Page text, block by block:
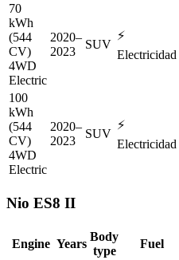
70
kWh
(544
CV)
4WD
Electric
2020–
2023
SUV
⚡
Electricidad
100
kWh
(544
CV)
4WD
Electric
2020–
2023
SUV
⚡
Electricidad
Nio ES8 II
Engine Years
Body
type
Fuel